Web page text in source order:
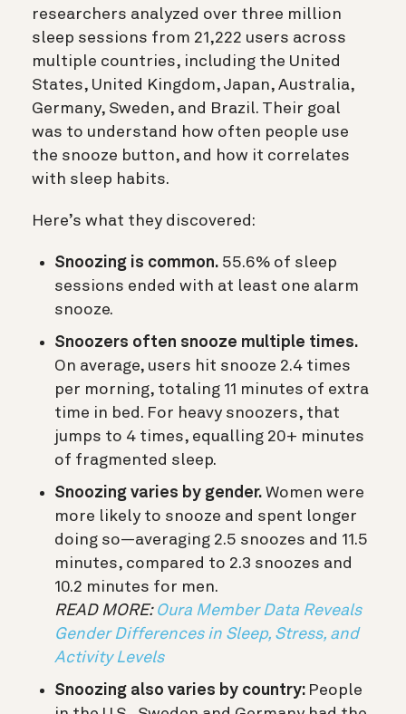
researchers analyzed over three million
sleep sessions from 21,222 users across
multiple countries, including the United
States, United Kingdom, Japan, Australia,
Germany, Sweden, and Brazil. Their goal
was to understand how often people use
the snooze button, and how it correlates
with sleep habits.
Here’s what they discovered:
Snoozing is common. 55.6% of sleep
sessions ended with at least one alarm
snooze.
Snoozers often snooze multiple times.
On average, users hit snooze 2.4 times
per morning, totaling 11 minutes of extra
time in bed. For heavy snoozers, that
jumps to 4 times, equalling 20+ minutes
of fragmented sleep.
Snoozing varies by gender. Women were
more likely to snooze and spent longer
doing so—averaging 2.5 snoozes and 11.5
minutes, compared to 2.3 snoozes and
10.2 minutes for men.
READ MORE: Oura Member Data Reveals
Gender Differences in Sleep, Stress, and
Activity Levels
Snoozing also varies by country: People